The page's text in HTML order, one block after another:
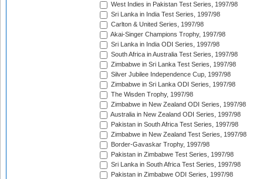
West Indies in Pakistan Test Series, 1997/98
Sri Lanka in India Test Series, 1997/98
Carlton & United Series, 1997/98
Akai-Singer Champions Trophy, 1997/98
Sri Lanka in India ODI Series, 1997/98
South Africa in Australia Test Series, 1997/98
Zimbabwe in Sri Lanka Test Series, 1997/98
Silver Jubilee Independence Cup, 1997/98
Zimbabwe in Sri Lanka ODI Series, 1997/98
The Wisden Trophy, 1997/98
Zimbabwe in New Zealand ODI Series, 1997/98
Australia in New Zealand ODI Series, 1997/98
Pakistan in South Africa Test Series, 1997/98
Zimbabwe in New Zealand Test Series, 1997/98
Border-Gavaskar Trophy, 1997/98
Pakistan in Zimbabwe Test Series, 1997/98
Sri Lanka in South Africa Test Series, 1997/98
Pakistan in Zimbabwe ODI Series, 1997/98